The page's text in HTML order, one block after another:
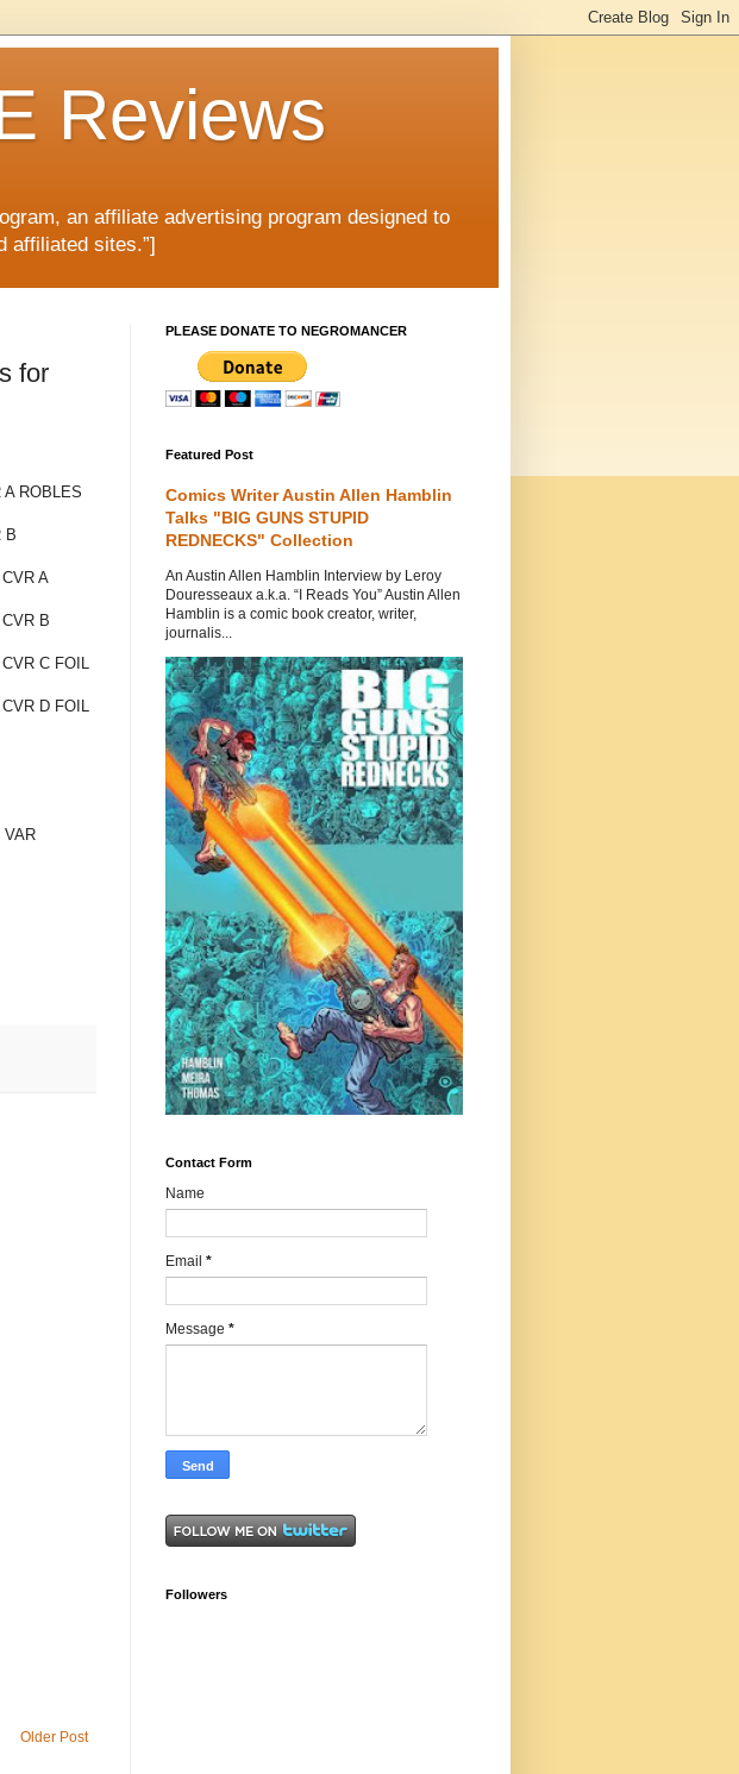
Reviews
an affiliate advertising program designed to
affiliated sites.”]
for
A ROBLES
B
A
B
C FOIL
D FOIL
VAR
Older Post
PLEASE DONATE TO NEGROMANCER
Featured Post
Comics Writer Austin Allen Hamblin
Talks "BIG GUNS STUPID
REDNECKS" Collection
An Austin Allen Hamblin Interview by Leroy
Douresseaux a.k.a. “I Reads You” Austin Allen
Hamblin is a comic book creator, writer,
journalis...
Contact Form
Name
Email *
Message *
Followers